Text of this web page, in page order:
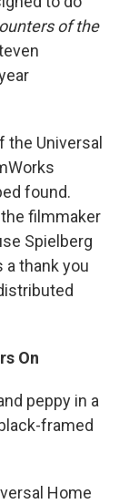
of the
Universal
found.
filmmaker
Spielberg
a thank you
On
peppy in a
framed
Home